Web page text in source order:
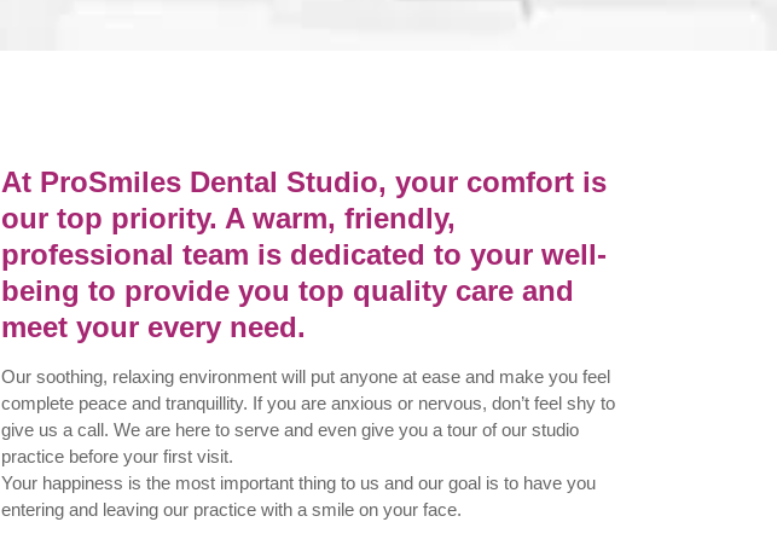
At ProSmiles Dental Studio, your comfort is
our top priority. A warm, friendly,
professional team is dedicated to your well-
being to provide you top quality care and
meet your every need.
Our soothing, relaxing environment will put anyone at ease and make you feel
complete peace and tranquillity. If you are anxious or nervous, don’t feel shy to
give us a call. We are here to serve and even give you a tour of our studio
practice before your first visit.
Your happiness is the most important thing to us and our goal is to have you
entering and leaving our practice with a smile on your face.